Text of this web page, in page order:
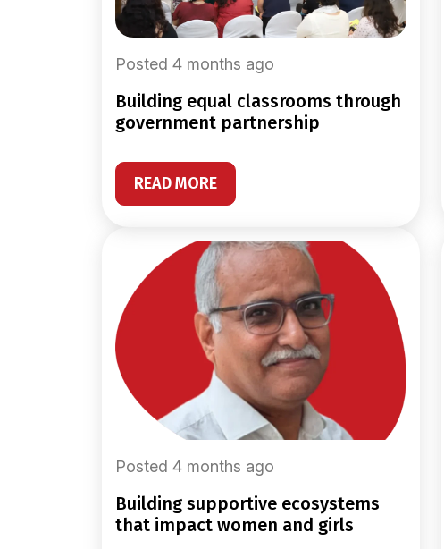
Posted 4 months ago
building equal classrooms through
government partnership
READ MORE
Posted 4 months ago
building supportive ecosystems
that impact women and girls